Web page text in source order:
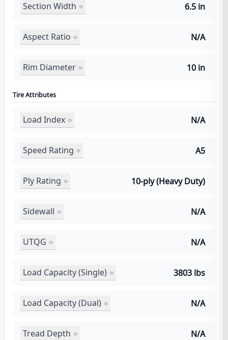
Section Width 6.5 in
Aspect Ratio N/A
Rim Diameter 10 in
Tire Attributes
Load Index N/A
Speed Rating A5
Ply Rating 10-ply (Heavy Duty)
Sidewall N/A
UTQG N/A
Load Capacity (Single) 3803 lbs
Load Capacity (Dual) N/A
Tread Depth N/A